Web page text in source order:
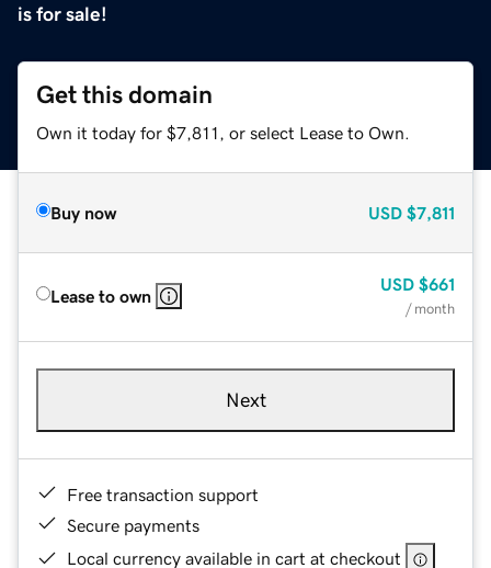
is for sale!
Get this domain
Own it today for $7,811, or select Lease to Own.
Buy now USD $7,811
Lease to own
USD $661
/ month
Next
Free transaction support
Secure payments
Local currency available in cart at checkout